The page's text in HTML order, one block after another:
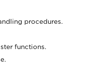
procedures.
functions.